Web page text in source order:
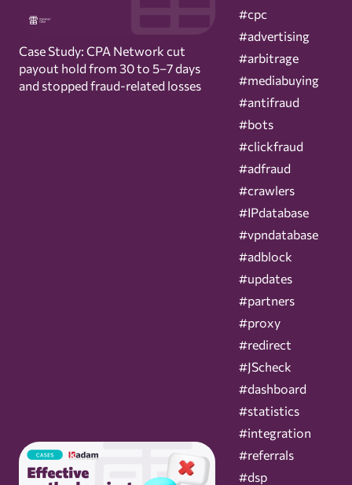
Case Study: CPA Network cut
payout hold from 30 to 5–7 days
and stopped fraud-related losses
#cpc
#advertising
#arbitrage
#mediabuying
#antifraud
#bots
#clickfraud
#adfraud
#crawlers
#IPdatabase
#vpndatabase
#adblock
#updates
#partners
#proxy
#redirect
#JScheck
#dashboard
#statistics
#integration
#referrals
#dsp